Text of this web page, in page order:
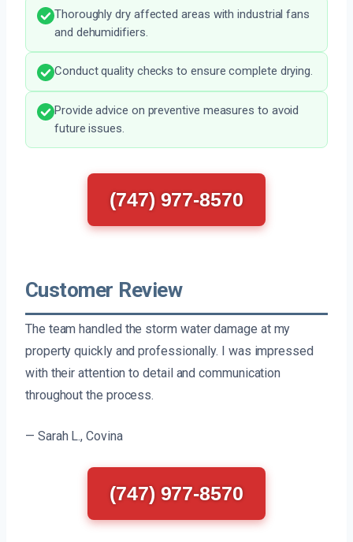
Thoroughly dry affected areas with industrial fans
and dehumidifiers.
Conduct quality checks to ensure complete drying.
Provide advice on preventive measures to avoid
future issues.
(747) 977-8570
Customer Review
The team handled the storm water damage at my
property quickly and professionally. I was impressed
with their attention to detail and communication
throughout the process.
— Sarah L., Covina
(747) 977-8570